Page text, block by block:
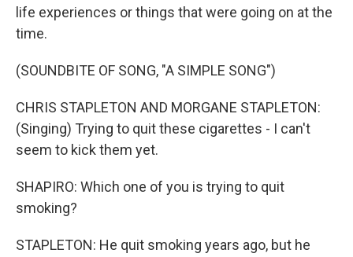
life experiences or things that were going on at the
time.
(SOUNDBITE OF SONG, "A SIMPLE SONG")
CHRIS STAPLETON AND MORGANE STAPLETON:
(Singing) Trying to quit these cigarettes - I can't
seem to kick them yet.
SHAPIRO: Which one of you is trying to quit
smoking?
STAPLETON: He quit smoking years ago, but he